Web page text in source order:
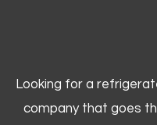
Looking for a
company that goes